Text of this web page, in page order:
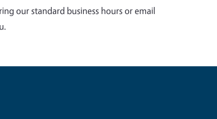
our standard business hours or email